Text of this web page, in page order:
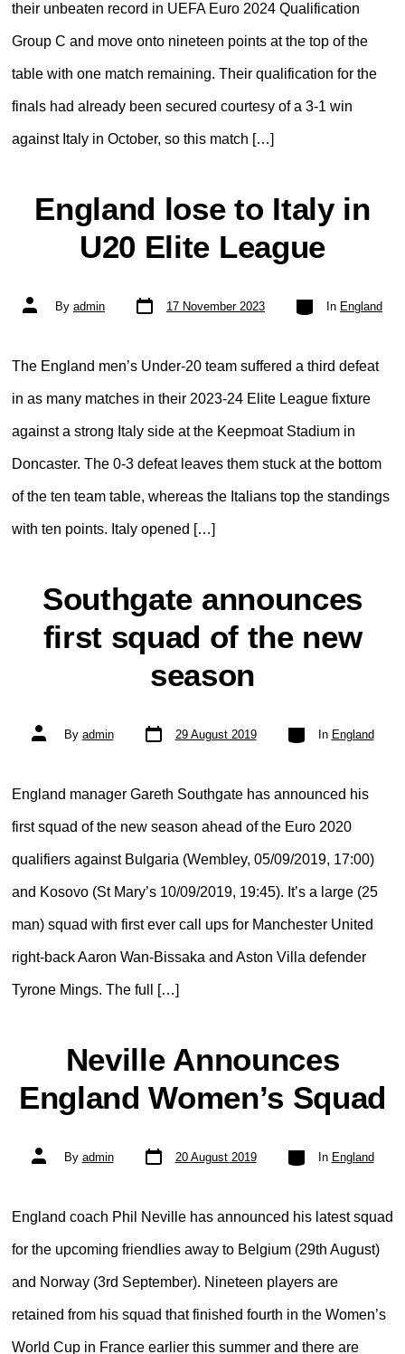
their unbeaten record in UEFA Euro 2024 Qualification
Group C and move onto nineteen points at the top of the
table with one match remaining. Their qualification for the
finals had already been secured courtesy of a 3-1 win
against Italy in October, so this match […]
England lose to Italy in
U20 Elite League
Post
author
By admin
Post
date
17 November 2023
Categories
In England
The England men’s Under-20 team suffered a third defeat
in as many matches in their 2023-24 Elite League fixture
against a strong Italy side at the Keepmoat Stadium in
Doncaster. The 0-3 defeat leaves them stuck at the bottom
of the ten team table, whereas the Italians top the standings
with ten points. Italy opened […]
Southgate announces
first squad of the new
season
Post
author
By admin
Post
date
29 August 2019
Categories
In England
England manager Gareth Southgate has announced his
first squad of the new season ahead of the Euro 2020
qualifiers against Bulgaria (Wembley, 05/09/2019, 17:00)
and Kosovo (St Mary’s 10/09/2019, 19:45). It’s a large (25
man) squad with first ever call ups for Manchester United
right-back Aaron Wan-Bissaka and Aston Villa defender
Tyrone Mings. The full […]
Neville Announces
England Women’s Squad
Post
author
By admin
Post
date
20 August 2019
Categories
In England
England coach Phil Neville has announced his latest squad
for the upcoming friendlies away to Belgium (29th August)
and Norway (3rd September). Nineteen players are
retained from his squad that finished fourth in the Women’s
World Cup in France earlier this summer and there are